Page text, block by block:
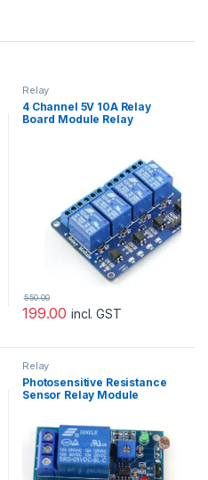
Relay
4 Channel 5V 10A Relay
Board Module Relay
199.00
550.00
incl. GST
Relay
Photosensitive Resistance
Sensor Relay Module